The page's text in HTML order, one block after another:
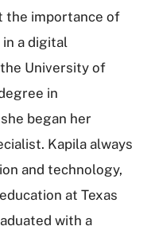
the importance of
a digital
University of
in
began her
Kapila always
and technology,
at Texas
with a